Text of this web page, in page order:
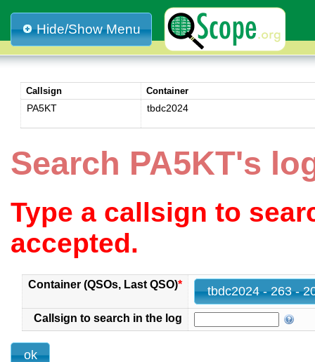
Hide/Show Menu
Callsign Container
PA5KT tbdc2024
Search PA5KT's
Type a callsign to
accepted.
Container (QSOs, Last QSO)*
Callsign to search in the log